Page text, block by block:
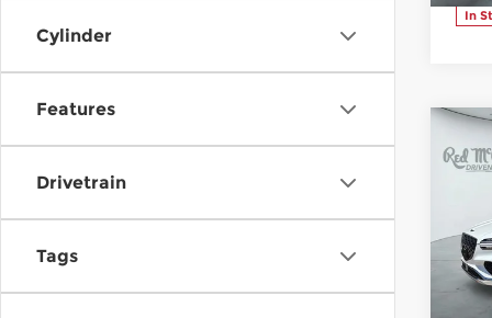
Cylinder
Features
Drivetrain
Tags
In
VIN: